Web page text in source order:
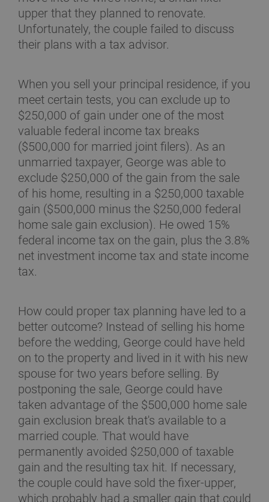
upper that they planned to renovate.
Unfortunately, the couple failed to discuss
their plans with a tax advisor.
When you sell your principal residence, if you
meet certain tests, you can exclude up to
$250,000 of gain under one of the most
valuable federal income tax breaks
($500,000 for married joint filers). As an
unmarried taxpayer, George was able to
exclude $250,000 of the gain from the sale
of his home, resulting in a $250,000 taxable
gain ($500,000 minus the $250,000 federal
home sale gain exclusion). He owed 15%
federal income tax on the gain, plus the 3.8%
net investment income tax and state income
tax.
How could proper tax planning have led to a
better outcome? Instead of selling his home
before the wedding, George could have held
on to the property and lived in it with his new
spouse for two years before selling. By
postponing the sale, George could have
taken advantage of the $500,000 home sale
gain exclusion break that's available to a
married couple. That would have
permanently avoided $250,000 of taxable
gain and the resulting tax hit. If necessary,
the couple could have sold the fixer-upper,
which probably had a smaller gain that could